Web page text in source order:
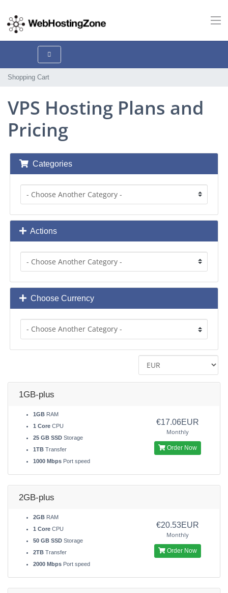
Shopping Cart
VPS Hosting Plans and
Pricing
Categories
Actions
Choose Currency
1GB-plus
1GB RAM
1 Core CPU
25 GB SSD Storage
1TB Transfer
1000 Mbps Port speed
€17.06EUR
Monthly
Order Now
2GB-plus
2GB RAM
1 Core CPU
50 GB SSD Storage
2TB Transfer
2000 Mbps Port speed
€20.53EUR
Monthly
Order Now